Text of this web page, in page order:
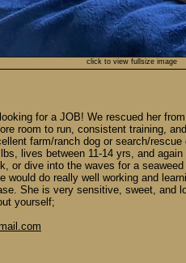
click to view fullsize image
for a JOB! We rescued her
room to run, consistent training,
farm/ranch dog or search/
lives between 11-14 yrs, and
or dive into the waves for a
would do really well working and
She is very sensitive, sweet, and
yourself;